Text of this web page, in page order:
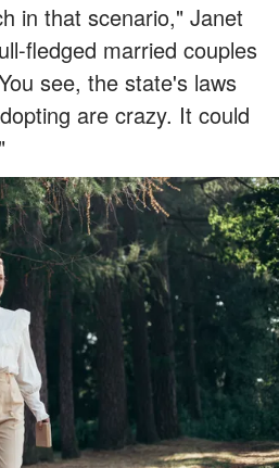
in that scenario," Janet
fledged married couples
see, the state's laws
are crazy. It could